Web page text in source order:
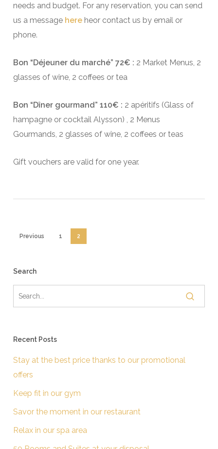
needs and budget. For any reservation, you can send
us a message hereheor contact us by email or
phone.
Bon “Déjeuner du marché” 72€ : 2 Market Menus, 2
glasses of wine, 2 coffees or tea
Bon “Dîner gourmand” 110€ : 2 apéritifs (Glass of
hampagne or cocktail Alysson) , 2 Menus
Gourmands, 2 glasses of wine, 2 coffees or teas
Gift vouchers are valid for one year.
Previous 1 2
Search
Recent Posts
Stay at the best price thanks to our promotional
offers
Keep fit in our gym
Savor the moment in our restaurant
Relax in our spa area